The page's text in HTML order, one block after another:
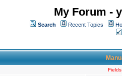
My Forum -
Search Recent Topics